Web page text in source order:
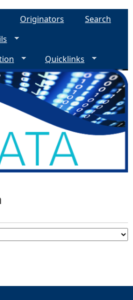
Originators
Search
Quicklinks